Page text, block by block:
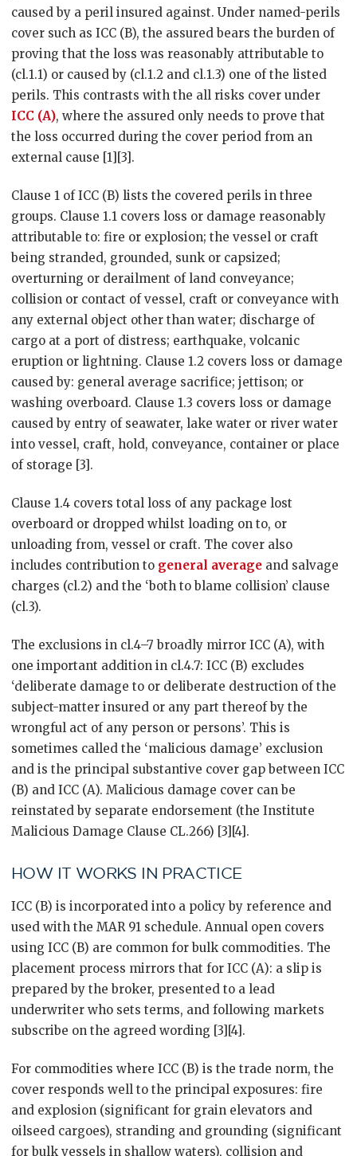
caused by a peril insured against. Under named-perils
cover such as ICC (B), the assured bears the burden of
proving that the loss was reasonably attributable to
(cl.1.1) or caused by (cl.1.2 and cl.1.3) one of the listed
perils. This contrasts with the all risks cover under
ICC (A), where the assured only needs to prove that
the loss occurred during the cover period from an
external cause [1][3].
Clause 1 of ICC (B) lists the covered perils in three
groups. Clause 1.1 covers loss or damage reasonably
attributable to: fire or explosion; the vessel or craft
being stranded, grounded, sunk or capsized;
overturning or derailment of land conveyance;
collision or contact of vessel, craft or conveyance with
any external object other than water; discharge of
cargo at a port of distress; earthquake, volcanic
eruption or lightning. Clause 1.2 covers loss or damage
caused by: general average sacrifice; jettison; or
washing overboard. Clause 1.3 covers loss or damage
caused by entry of seawater, lake water or river water
into vessel, craft, hold, conveyance, container or place
of storage [3].
Clause 1.4 covers total loss of any package lost
overboard or dropped whilst loading on to, or
unloading from, vessel or craft. The cover also
includes contribution to general average and salvage
charges (cl.2) and the ‘both to blame collision’ clause
(cl.3).
The exclusions in cl.4–7 broadly mirror ICC (A), with
one important addition in cl.4.7: ICC (B) excludes
‘deliberate damage to or deliberate destruction of the
subject-matter insured or any part thereof by the
wrongful act of any person or persons’. This is
sometimes called the ‘malicious damage’ exclusion
and is the principal substantive cover gap between ICC
(B) and ICC (A). Malicious damage cover can be
reinstated by separate endorsement (the Institute
Malicious Damage Clause CL.266) [3][4].
HOW IT WORKS IN PRACTICE
ICC (B) is incorporated into a policy by reference and
used with the MAR 91 schedule. Annual open covers
using ICC (B) are common for bulk commodities. The
placement process mirrors that for ICC (A): a slip is
prepared by the broker, presented to a lead
underwriter who sets terms, and following markets
subscribe on the agreed wording [3][4].
For commodities where ICC (B) is the trade norm, the
cover responds well to the principal exposures: fire
and explosion (significant for grain elevators and
oilseed cargoes), stranding and grounding (significant
for bulk vessels in shallow waters), collision and